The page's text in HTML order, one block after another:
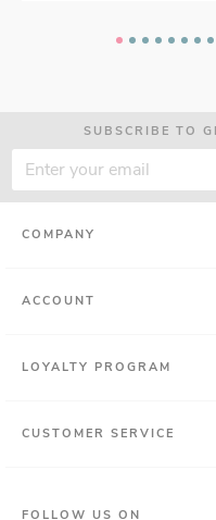
SUBSCRIBE TO
COMPANY
ACCOUNT
LOYALTY PROGRAM
CUSTOMER SERVICE
FOLLOW US ON